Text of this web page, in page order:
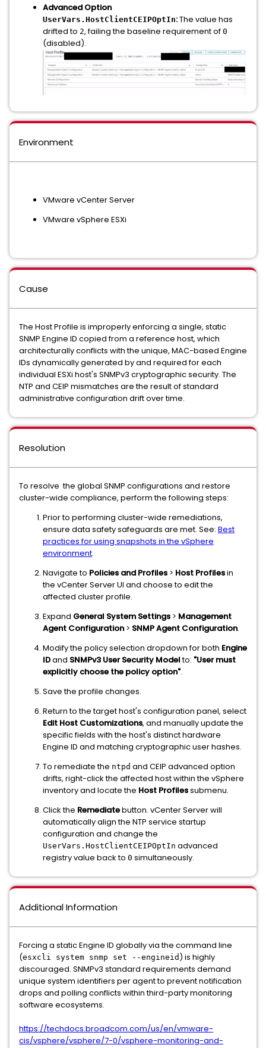
Advanced Option
UserVars.HostClientCEIPOptIn:The value has
drifted to 2, failing the baseline requirement of 0
(disabled).
Environment
VMware vCenter Server
VMware vSphere ESXi
Cause
The Host Profile is improperly enforcing a single, static
SNMP Engine ID copied from a reference host, which
architecturally conflicts with the unique, MAC-based Engine
IDs dynamically generated by and required for each
individual ESXi host's SNMPv3 cryptographic security. The
NTP and CEIP mismatches are the result of standard
administrative configuration drift over time.
Resolution
To resolve the global SNMP configurations and restore
cluster-wide compliance, perform the following steps:
Prior to performing cluster-wide remediations,
ensure data safety safeguards are met. See: Best
practices for using snapshots in the vSphere
environment.
Navigate to Policies and Profiles > Host Profilesin
the vCenter Server UI and choose to edit the
affected cluster profile.
Expand General System Settings > Management
Agent Configuration > SNMP Agent Configuration.
Modify the policy selection dropdown for both Engine
IDand SNMPv3 User Security Modelto: "User must
explicitly choose the policy option".
Save the profile changes.
Return to the target host's configuration panel, select
Edit Host Customizations, and manually update the
specific fields with the host's distinct hardware
Engine ID and matching cryptographic user hashes.
To remediate the ntpd and CEIP advanced option
drifts, right-click the affected host within the vSphere
inventory and locate the Host Profilessubmenu.
Click the Remediatebutton. vCenter Server will
automatically align the NTP service startup
configuration and change the
UserVars.HostClientCEIPOptIn advanced
registry value back to 0 simultaneously.
Additional Information
Forcing a static Engine ID globally via the command line
(esxcli system snmp set --engineid ) is highly
discouraged. SNMPv3 standard requirements demand
unique system identifiers per agent to prevent notification
drops and polling conflicts within third-party monitoring
software ecosystems.
https://techdocs.broadcom.com/us/en/vmware-
cis/vsphere/vsphere/7-0/vsphere-monitoring-and-